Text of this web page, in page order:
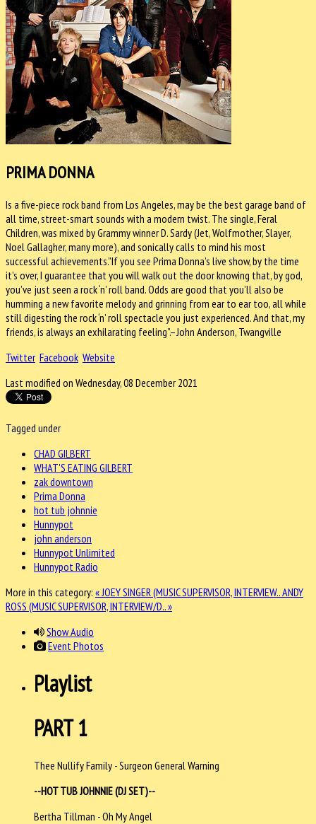
PRIMA DONNA
Is a five-piece rock band from Los Angeles, may be the best garage band of
all time, street-smart sounds with a modern twist. The single, Feral
Children, was mixed by Grammy winner D. Sardy (Jet, Wolfmother, Slayer,
Noel Gallagher, many more), and sonically calls to mind his most
successful achievements.”If you see Prima Donna’s live show, by the time
it’s over, I guarantee that you will walk out the door knowing that, by god,
you’ve just seen a rock ‘n’ roll band. Odds are good that you’ll also be
humming a new favorite melody and grinning from ear to ear too, all while
still digesting the rock ‘n’ roll spectacle you just experienced. And that, my
friends, is always an exhilarating feeling”.–John Anderson, Twangville
Twitter Facebook Website
Last modified on Wednesday, 08 December 2021
Tagged under
CHAD GILBERT
WHAT'S EATING GILBERT
zak downtown
Prima Donna
hot tub johnnie
Hunnypot
john anderson
Hunnypot Unlimited
Hunnypot Radio
More in this category: « JOEY SINGER (MUSIC SUPERVISOR, INTERVIEW..ANDY
ROSS (MUSIC SUPERVISOR, INTERVIEW/D.. »
Show Audio
Event Photos
Playlist
PART 1
Thee Nullify Family - Surgeon General Warning
--HOT TUB JOHNNIE (DJ SET)--
Bertha Tillman - Oh My Angel